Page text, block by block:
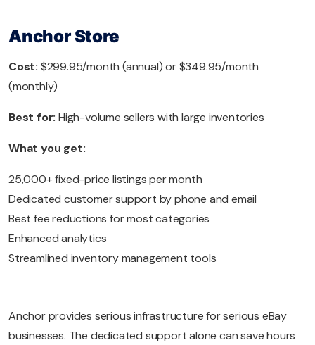
Anchor Store
Cost: $299.95/month (annual) or $349.95/month
(monthly)
Best for: High-volume sellers with large inventories
What you get:
25,000+ fixed-price listings per month
Dedicated customer support by phone and email
Best fee reductions for most categories
Enhanced analytics
Streamlined inventory management tools
Anchor provides serious infrastructure for serious eBay
businesses. The dedicated support alone can save hours